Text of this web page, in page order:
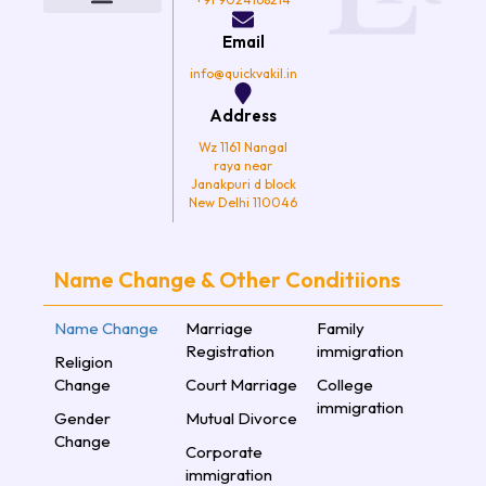
Email
info@quickvakil.in
Address
Wz 1161 Nangal
raya near
Janakpuri d block
New Delhi 110046
Name Change & Other Conditiions
Name Change
Religion
Change
Gender
Change
Marriage
Registration
Court Marriage
Mutual Divorce
Corporate
immigration
Family
immigration
College
immigration